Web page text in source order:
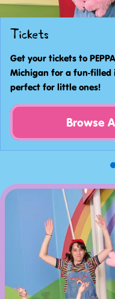
and
play!
Tickets
Get your tickets to
Michigan for a fun-filled
perfect for little ones!
Browse